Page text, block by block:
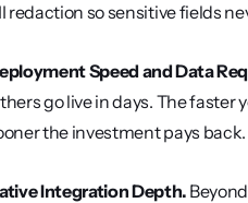
redaction so sensitive fields
Speed and Data
go live in days. The faster
the investment pays back.
Integration Depth.